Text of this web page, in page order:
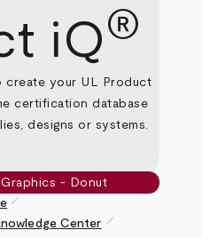
iQ®
create your UL Product
certification database
designs or systems.
pen_size_1
Center pen_size_1